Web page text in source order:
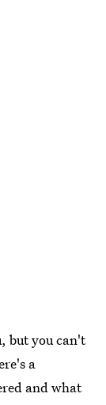
but you can't
a
and what